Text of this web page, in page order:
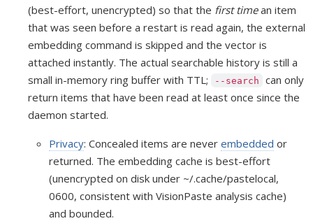
(best-effort, unencrypted) so that the first timean item
that was seen before a restart is read again, the external
embedding command is skipped and the vector is
attached instantly. The actual searchable history is still a
small in-memory ring buffer with TTL;
--search
can only
return items that have been read at least once since the
daemon started.
Privacy: Concealed items are never embedded or
returned. The embedding cache is best-effort
(unencrypted on disk under ~/.cache/pastelocal,
0600, consistent with VisionPaste analysis cache)
and bounded.